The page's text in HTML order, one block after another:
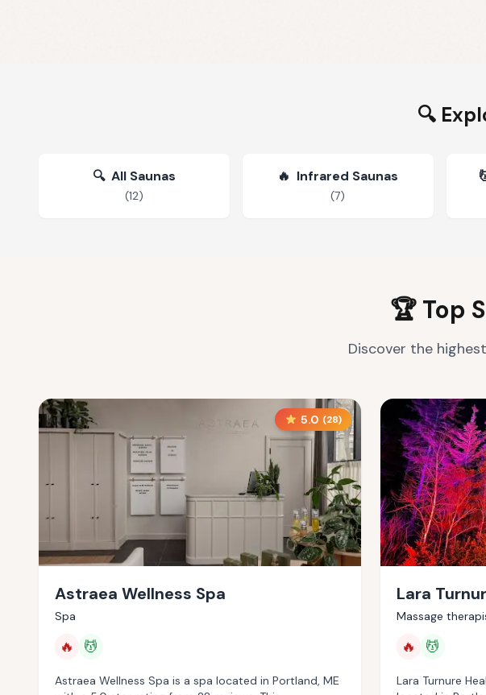
🔍
🔍 All Saunas
(12)
🔥 Infrared Saunas
(7)
🏆 Top
Discover the
5.0 (28)
Astraea Wellness Spa
Spa
🔥 💆
Astraea Wellness Spa is a spa located in Portland, ME
Lara
Massage
🔥 💆
Lara Turnure